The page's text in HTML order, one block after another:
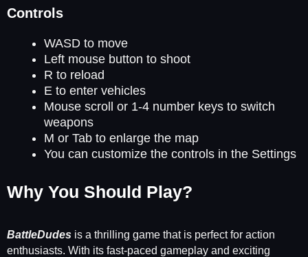
Controls
WASD to move
Left mouse button to shoot
R to reload
E to enter vehicles
Mouse scroll or 1-4 number keys to switch
weapons
M or Tab to enlarge the map
You can customize the controls in the Settings
Why You Should Play?
BattleDudes is a thrilling game that is perfect for action
enthusiasts. With its fast-paced gameplay and exciting